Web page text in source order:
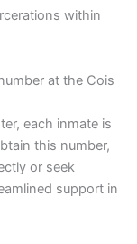
within
at the Cois
each inmate is
this number,
or seek
support in